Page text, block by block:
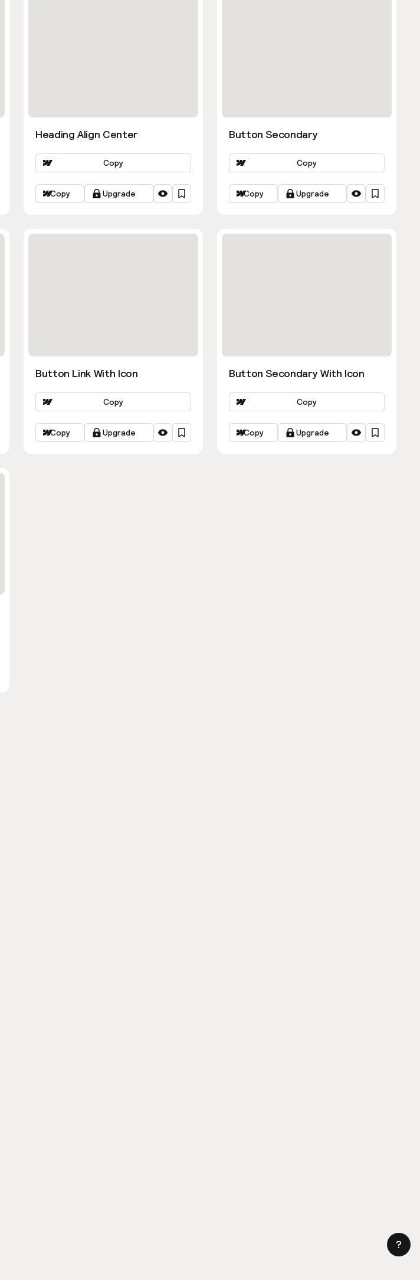
Heading Align Center
Copy
Copy Upgrade
Button Secondary
Copy
Copy Upgrade
Button Link With Icon
Copy
Copy Upgrade
Button Secondary With Icon
Copy
Copy Upgrade